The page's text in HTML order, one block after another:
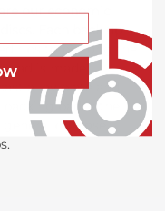
our economic
Each back up
ribs to prolong the
pad is made
alloy plate and
pad is the
purpose